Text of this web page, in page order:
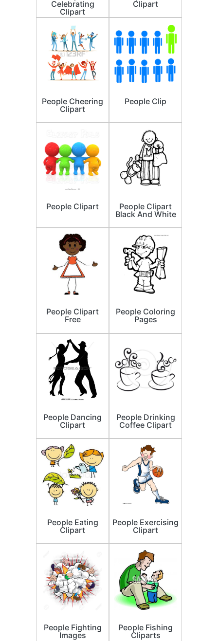
Celebrating
Clipart
Clipart
People Cheering
Clipart
People Clip
People Clipart
People Clipart
Black And White
People Clipart
Free
People Coloring
Pages
People Dancing
Clipart
People Drinking
Coffee Clipart
People Eating
Clipart
People Exercising
Clipart
People Fighting
Images
People Fishing
Cliparts